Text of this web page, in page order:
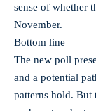
sense of whether
November.
Bottom line
The new poll
and a potential
patterns hold. But